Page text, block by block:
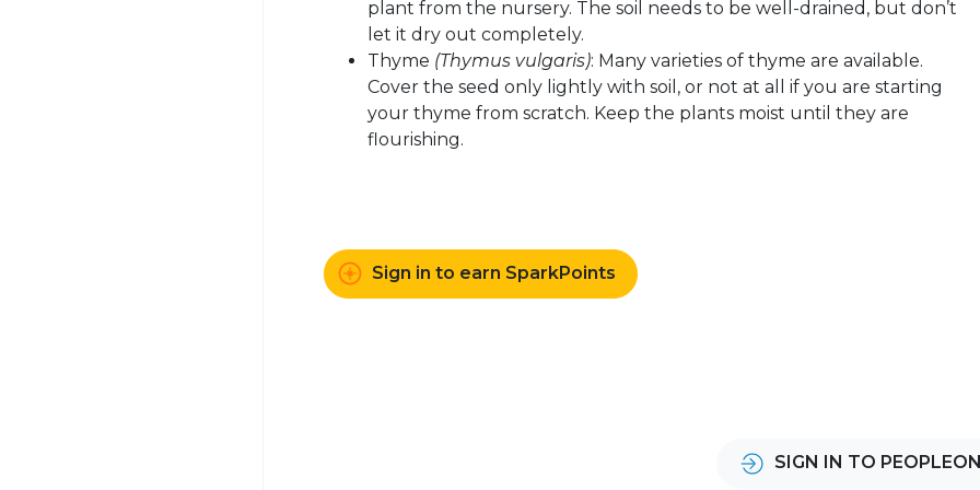
plant from the nursery. The soil needs to be well-drained, but don’t
let it dry out completely.
Thyme (Thymus vulgaris): Many varieties of thyme are available.
Cover the seed only lightly with soil, or not at all if you are starting
your thyme from scratch. Keep the plants moist until they are
flourishing.
Sign in to earn SparkPoints
SIGN IN TO